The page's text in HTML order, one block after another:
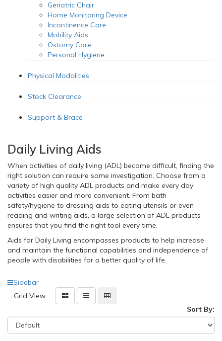
Geriatric Chair
Home Monitoring Device
Incontinence Care
Mobility Aids
Ostomy Care
Personal Hygiene
Physical Modalities
Stock Clearance
Support & Brace
Daily Living Aids
When activities of daily living (ADL) become difficult, finding the
right solution can require some investigation. Choose from a
variety of high quality ADL products and make every day
activities easier and more convenient. From bath
safety/hygiene to dressing aids to eating utensils or even
reading and writing aids, a large selection of ADL products
ensures that you find the right tool every time.
Aids for Daily Living encompasses products to help increase
and maintain the functional capabilities and independence of
people with disabilities for a better quality of life.
Sidebar
Grid View:
Sort By: